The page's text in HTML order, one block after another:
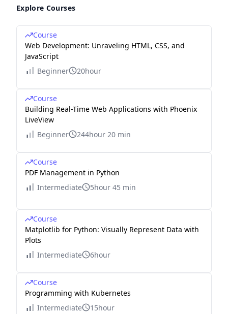
Explore Courses
Course
Web Development: Unraveling HTML, CSS, and
JavaScript
Beginner
20hour
Course
Building Real-Time Web Applications with Phoenix
LiveView
Beginner
244hour 20 min
Course
PDF Management in Python
Intermediate
5hour 45 min
Course
Matplotlib for Python: Visually Represent Data with
Plots
Intermediate
6hour
Course
Programming with Kubernetes
Intermediate
15hour